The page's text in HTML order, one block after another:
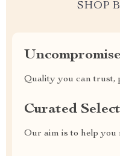
SHOP
Quality you can trust,
Curated
Our aim is to help